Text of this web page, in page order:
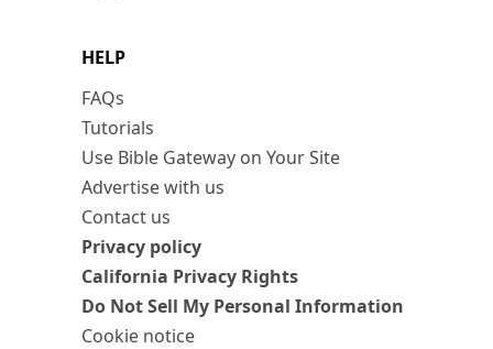
HELP
FAQs
Tutorials
Use Bible Gateway on Your Site
Advertise with us
Contact us
Privacy policy
California Privacy Rights
Do Not Sell My Personal Information
Cookie notice